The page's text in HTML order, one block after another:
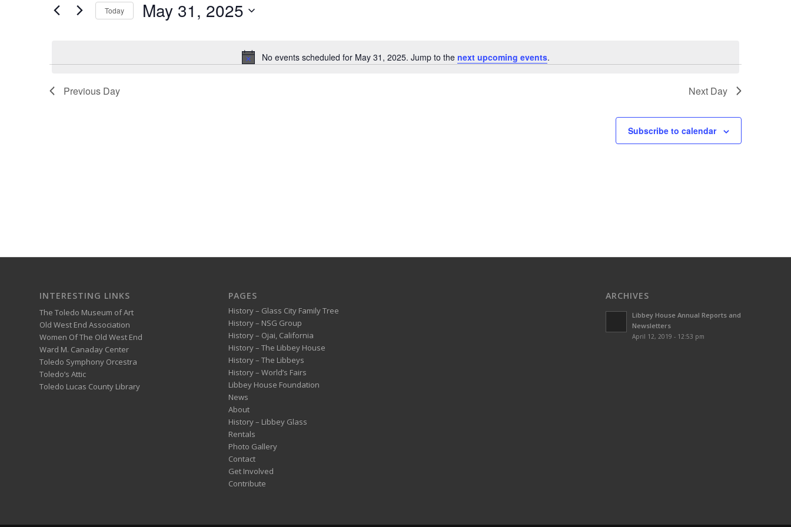
Notice
No events scheduled for May 31, 2025. Jump to the next upcoming events.
Keyword.
Today May 31, 2025
Previous Day Next Day
Subscribe to calendar
INTERESTING LINKS
The Toledo Museum of Art
Old West End Association
Women Of The Old West End
Ward M. Canaday Center
Toledo Symphony Orcestra
Toledo’s Attic
Toledo Lucas County Library
PAGES
History – Glass City Family Tree
History – NSG Group
History – Ojai, California
History – The Libbey House
History – The Libbeys
History – World’s Fairs
Libbey House Foundation
News
About
History – Libbey Glass
Rentals
Photo Gallery
Contact
Get Involved
Contribute
ARCHIVES
Libbey House Annual Reports and
Newsletters
April 12, 2019 - 12:53 pm